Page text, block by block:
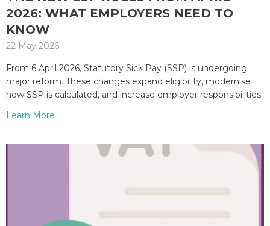
2026: WHAT EMPLOYERS NEED TO
KNOW
22 May 2026
From 6 April 2026, Statutory Sick Pay (SSP) is undergoing
major reform. These changes expand eligibility, modernise
how SSP is calculated, and increase employer responsibilities.
Learn More